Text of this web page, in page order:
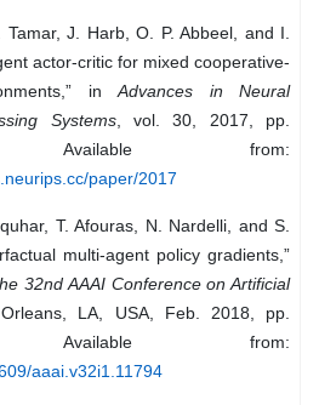
Tamar, J. Harb, O. P. Abbeel, and I.
actor-critic for mixed cooperative-
inAdvances in Neural
Systems, vol. 30, 2017, pp.
Available from:
paper/2017
T. Afouras, N. Nardelli, and S.
multi-agent policy gradients,”
32nd AAAI Conference on Artificial
LA, USA, Feb. 2018, pp.
Available from:
aaai.v32i1.11794